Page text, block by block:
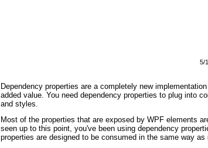
5/
Dependency properties are a completely new
added value. You need dependency properties to plug into
and styles.
Most of the properties that are exposed by WPF elements
seen up to this point, you've been using dependency
properties are designed to be consumed in the same way as